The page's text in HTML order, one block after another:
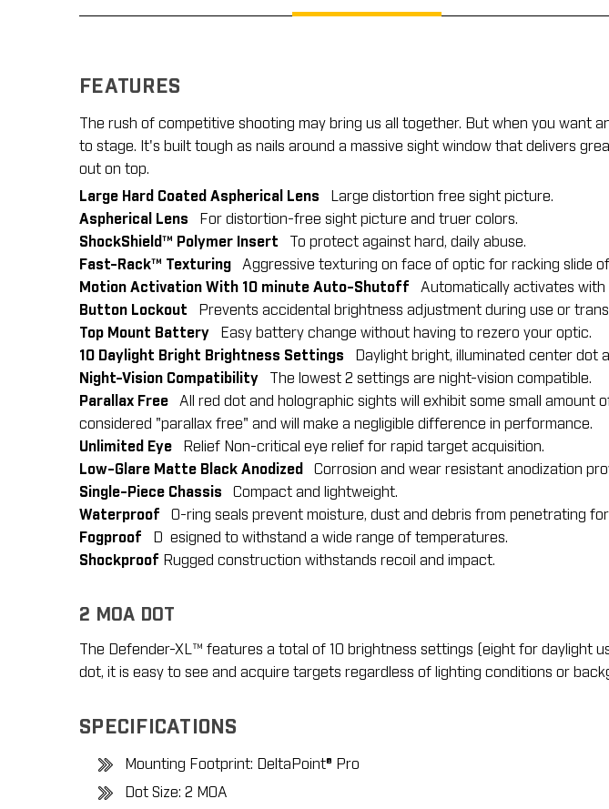
FEATURES
The rush of competitive shooting may bring us all together. But when you
to stage. It's built tough as nails around a massive sight window that delivers
out on top.
Large Hard Coated Aspherical Lens
Large distortion free sight picture.
Aspherical Lens For distortion-free sight picture and truer colors.
ShockShield™ Polymer Insert To protect against hard, daily abuse.
Fast-Rack™ Texturing Aggressive texturing on face of optic for racking slide
Motion Activation With 10 minute Auto-Shutoff Automatically activates with
Button Lockout Prevents accidental brightness adjustment during use or
Top Mount Battery Easy battery change without having to rezero your optic.
10 Daylight Bright Brightness Settings Daylight bright, illuminated center dot
Night-Vision Compatibility The lowest 2 settings are night-vision compatible.
Parallax Free All red dot and holographic sights will exhibit some small amount
considered "parallax free" and will make a negligible difference in performance.
Unlimited Eye Relief Non-critical eye relief for rapid target acquisition.
Low-Glare Matte Black Anodized
Corrosion and wear resistant anodization
Single-Piece Chassis Compact and lightweight.
Waterproof O-ring seals prevent moisture, dust and debris from penetrating
Fogproof D esigned to withstand a wide range of temperatures.
Shockproof Rugged construction withstands recoil and impact.
2 MOA DOT
The Defender-XL™ features a total of 10 brightness settings (eight for daylight
dot, it is easy to see and acquire targets regardless of lighting conditions or
SPECIFICATIONS
Mounting Footprint: DeltaPoint® Pro
Dot Size: 2 MOA